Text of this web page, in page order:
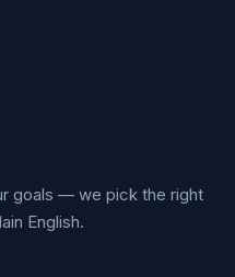
goals — we pick the right
English.